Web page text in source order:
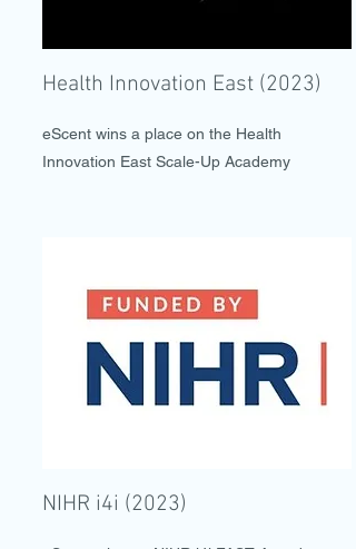
Health Innovation East (2023)
eScent wins a place on the Health
Innovation East Scale-Up Academy
NIHR i4i (2023)